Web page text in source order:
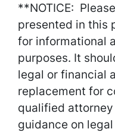
**NOTICE:
presented in this
for informational
purposes. It
legal or financial
replacement for
qualified attorney
guidance on